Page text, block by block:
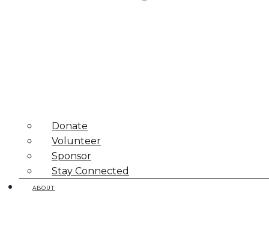
Donate
Volunteer
Sponsor
Stay Connected
ABOUT